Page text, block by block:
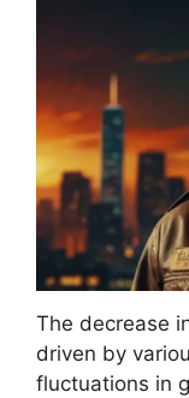
The decrease
driven by
fluctuations in